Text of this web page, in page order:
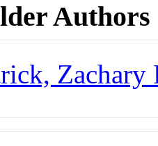
Authors
Zachary